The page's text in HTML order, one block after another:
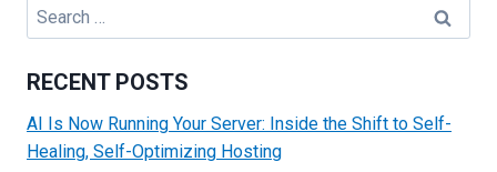
MONEY
YOUR
Search
for:
RECENT POSTS
AI Is Now Running Your Server: Inside the Shift to Self-
Healing, Self-Optimizing Hosting